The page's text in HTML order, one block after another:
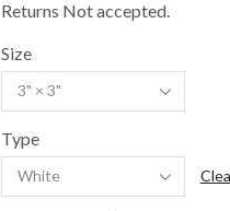
Returns Not accepted.
Size
Type